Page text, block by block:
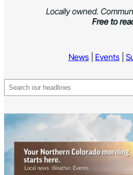
Locally owned.
Free to
News| Events|
Search